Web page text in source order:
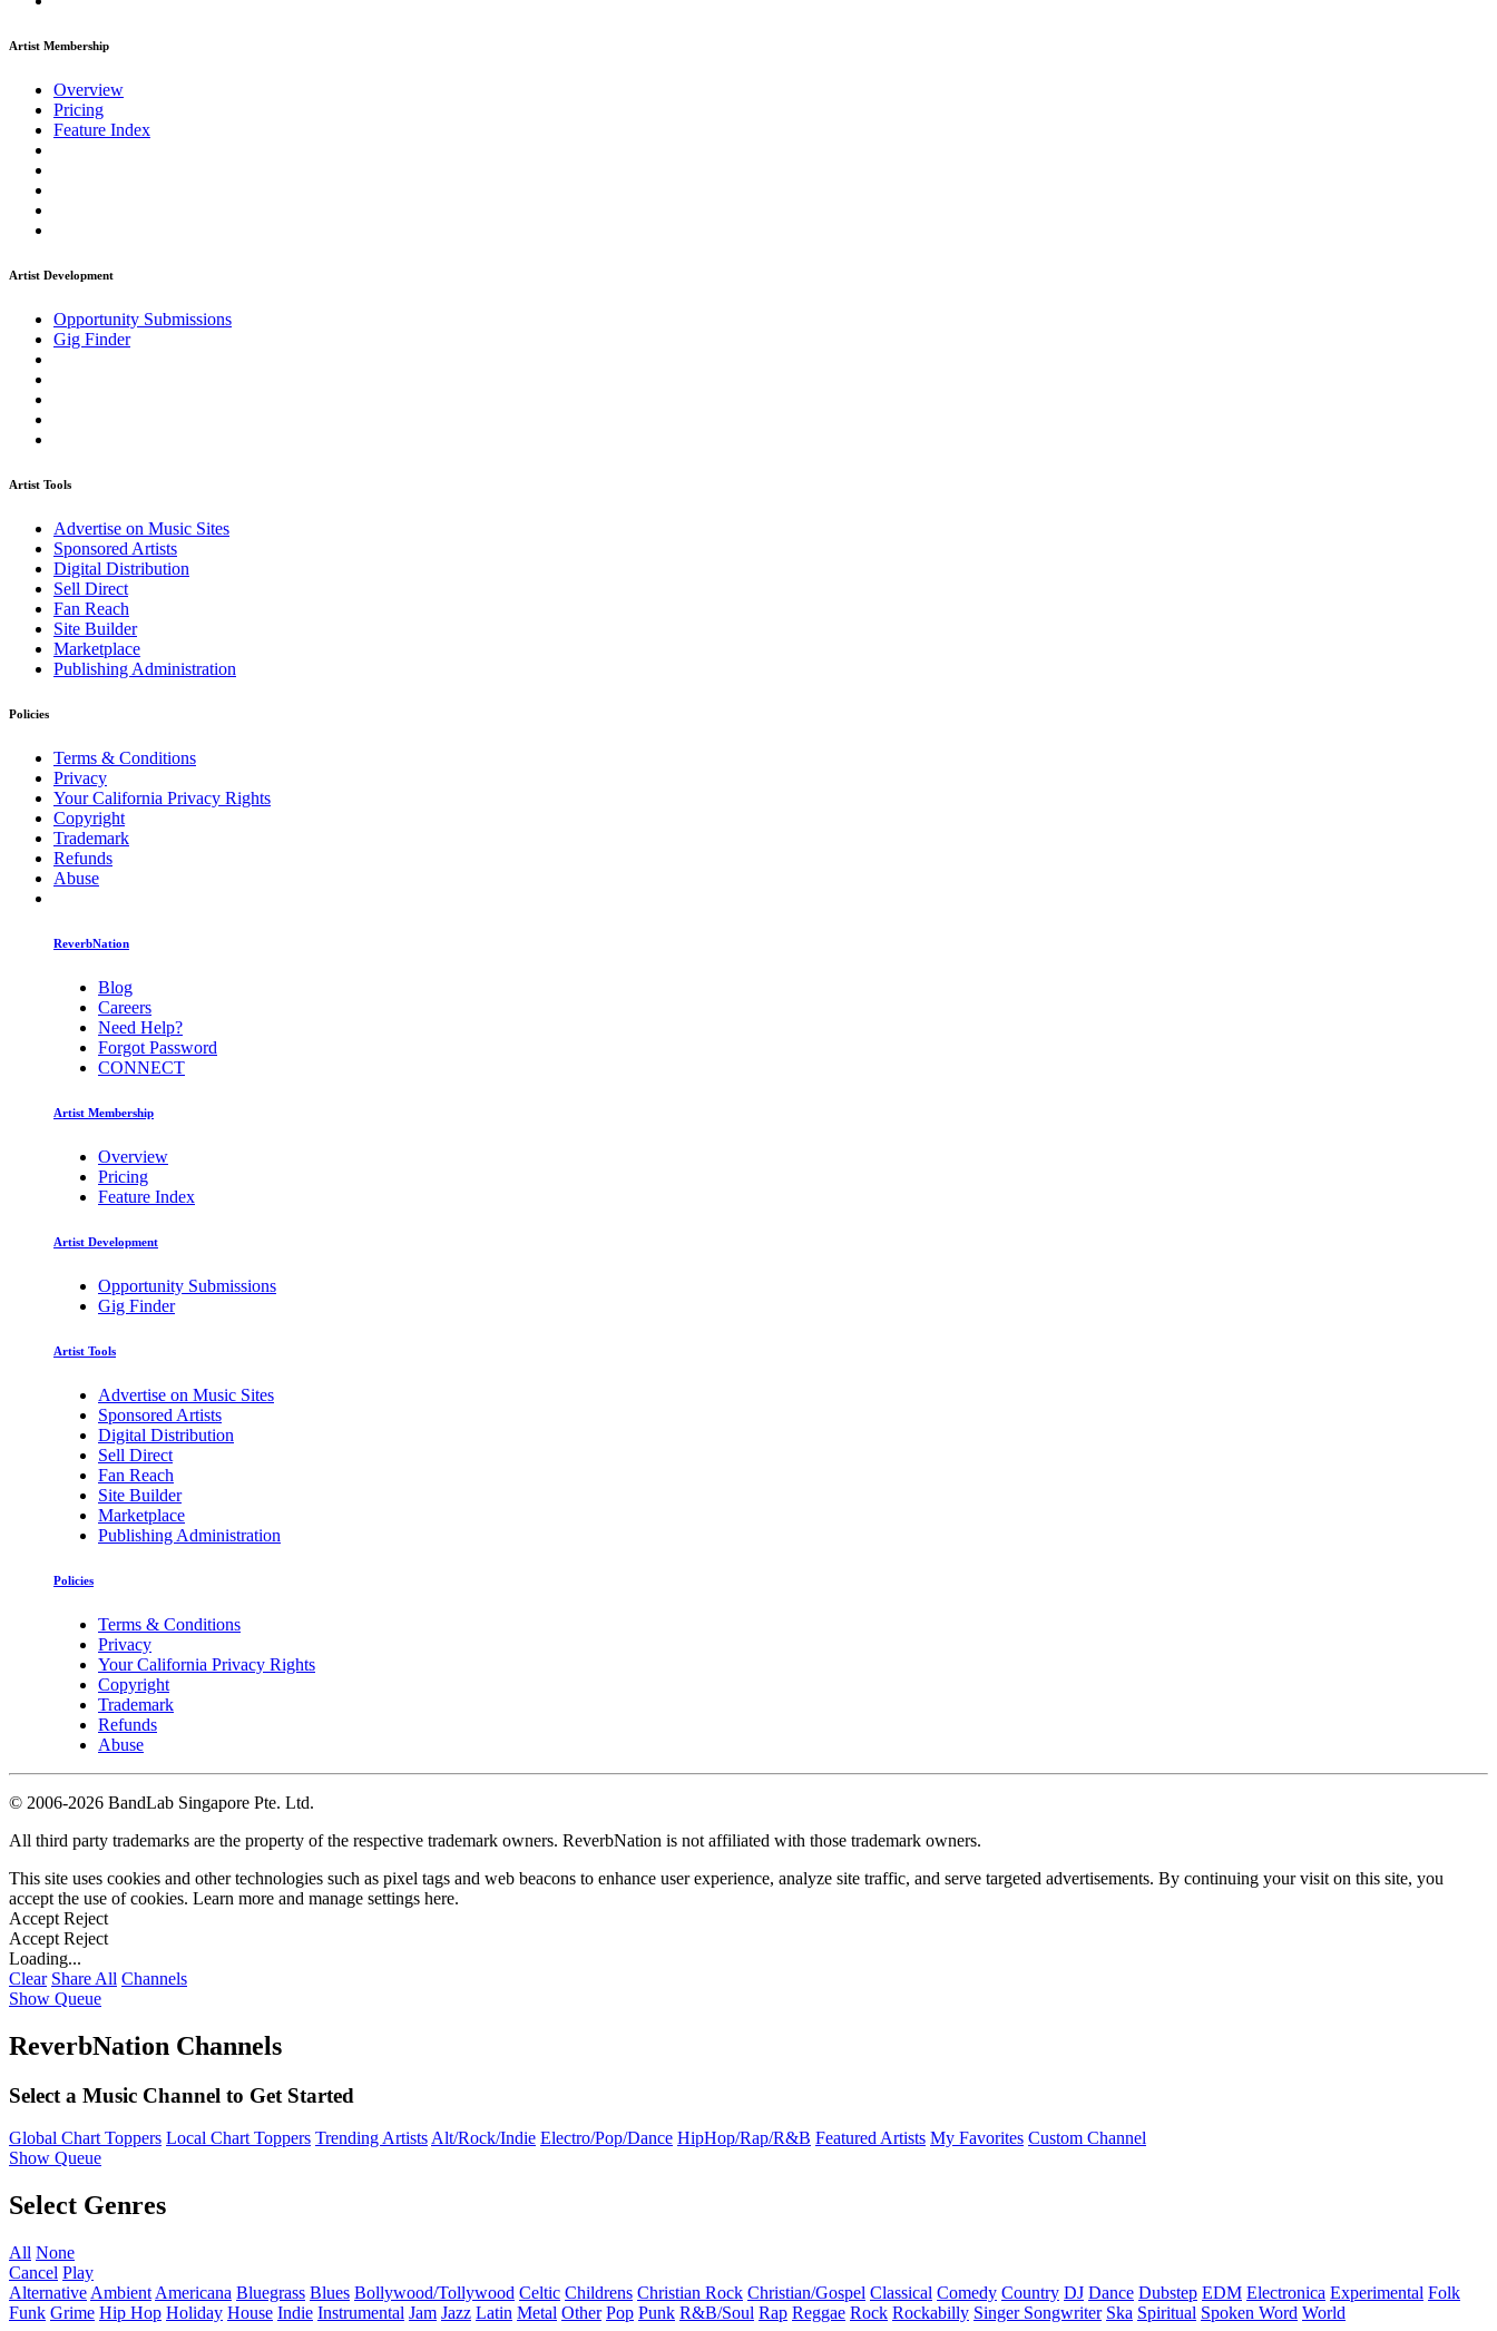
Artist Membership
Overview
Pricing
Feature Index
Artist Development
Opportunity Submissions
Gig Finder
Artist Tools
Advertise on Music Sites
Sponsored Artists
Digital Distribution
Sell Direct
Fan Reach
Site Builder
Marketplace
Publishing Administration
Policies
Terms & Conditions
Privacy
Your California Privacy Rights
Copyright
Trademark
Refunds
Abuse
ReverbNation
Blog
Careers
Need Help?
Forgot Password
CONNECT
Artist Membership
Overview
Pricing
Feature Index
Artist Development
Opportunity Submissions
Gig Finder
Artist Tools
Advertise on Music Sites
Sponsored Artists
Digital Distribution
Sell Direct
Fan Reach
Site Builder
Marketplace
Publishing Administration
Policies
Terms & Conditions
Privacy
Your California Privacy Rights
Copyright
Trademark
Refunds
Abuse
© 2006-2026 BandLab Singapore Pte. Ltd.
All third party trademarks are the property of the respective trademark owners. ReverbNation is not affiliated with those trademark owners.
This site uses cookies and other technologies such as pixel tags and web beacons to enhance user experience, analyze site traffic, and serve targeted advertisements. By continuing your visit on this site, you
accept the use of cookies. Learn more and manage settings here.
Accept Reject
Accept Reject
Loading...
Clear Share All Channels
Show Queue
ReverbNation Channels
Select a Music Channel to Get Started
Global Chart Toppers Local Chart Toppers Trending ArtistsAlt/Rock/Indie Electro/Pop/Dance HipHop/Rap/R&B Featured Artists My Favorites Custom Channel
Show Queue
Select Genres
All None
Cancel Play
Alternative Ambient Americana Bluegrass Blues Bollywood/Tollywood Celtic Childrens Christian Rock Christian/Gospel Classical Comedy Country DJ Dance Dubstep EDM Electronica Experimental Folk
Funk Grime Hip Hop Holiday House Indie Instrumental Jam Jazz Latin Metal Other Pop Punk R&B/Soul Rap Reggae Rock Rockabilly Singer Songwriter Ska Spiritual Spoken Word World